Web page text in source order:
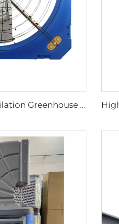
1.2m Cattle Shed Ventilation Greenhouse Fan Dairy Exhaust Fans Cow House Exhaust Fan